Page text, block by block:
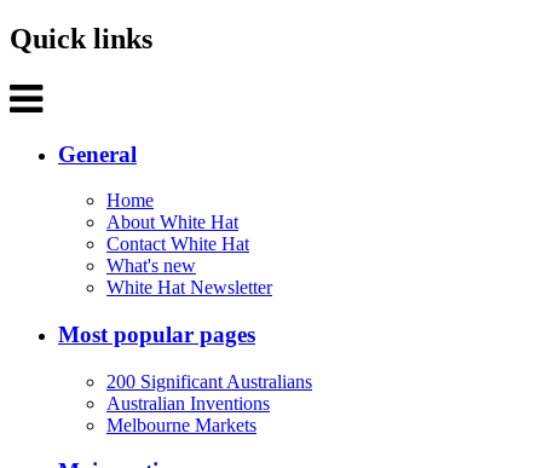
Quick links
General
Home
About White Hat
Contact White Hat
What's new
White Hat Newsletter
Most popular pages
200 Significant Australians
Australian Inventions
Melbourne Markets